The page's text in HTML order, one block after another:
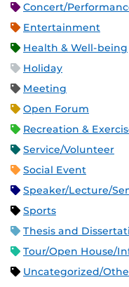
Concert/
Entertainment
Health & Well-being
Holiday
Meeting
Open Forum
Recreation &
Service/Volunteer
Social Event
Speaker/Lecture/
Sports
Thesis and
Tour/Open House/
Uncategorized/